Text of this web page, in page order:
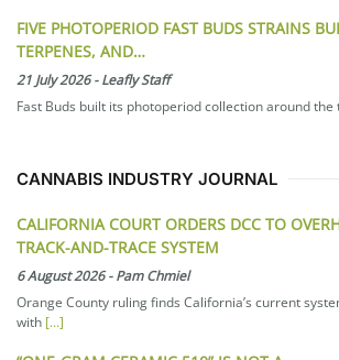
FIVE PHOTOPERIOD FAST BUDS STRAINS
TERPENES, AND…
21 July 2026-Leafly Staff
Fast Buds built its photoperiod collection around
CANNABIS INDUSTRY JOURNAL
CALIFORNIA COURT ORDERS DCC TO
TRACK-AND-TRACE SYSTEM
6 August 2026-Pam Chmiel
Orange County ruling finds California’s current
with [...]